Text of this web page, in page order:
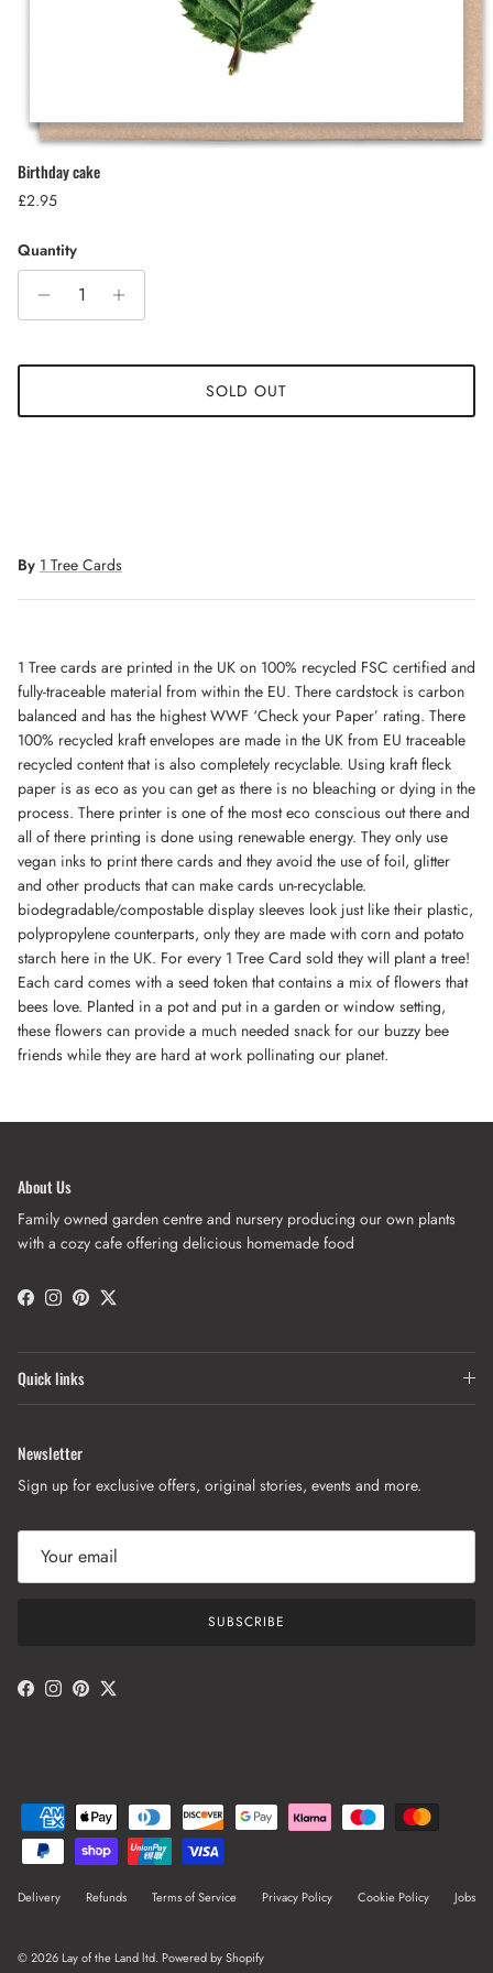
Birthday cake
Regular price
£2.95
Quantity
SOLD OUT
By 1 Tree Cards
1 Tree cards are printed in the UK on 100% recycled FSC certified and
fully-traceable material from within the EU. There cardstock is carbon
balanced and has the highest WWF ‘Check your Paper’ rating. There
100% recycled kraft envelopes are made in the UK from EU traceable
recycled content that is also completely recyclable. Using kraft fleck
paper is as eco as you can get as there is no bleaching or dying in the
process. There printer is one of the most eco conscious out there and
all of there printing is done using renewable energy. They only use
vegan inks to print there cards and they avoid the use of foil, glitter
and other products that can make cards un-recyclable.
biodegradable/compostable display sleeves look just like their plastic,
polypropylene counterparts, only they are made with corn and potato
starch here in the UK. For every 1 Tree Card sold they will plant a tree!
Each card comes with a seed token that contains a mix of flowers that
bees love. Planted in a pot and put in a garden or window setting,
these flowers can provide a much needed snack for our buzzy bee
friends while they are hard at work pollinating our planet.
About Us
Family owned garden centre and nursery producing our own plants
with a cozy cafe offering delicious homemade food
Facebook
Instagram
PinterestTwitter
Quick links
Newsletter
Sign up for exclusive offers, original stories, events and more.
SUBSCRIBE
Facebook
Instagram
PinterestTwitter
Delivery Refunds Terms of Service Privacy Policy Cookie Policy Jobs
© 2026 Lay of the Land ltd. Powered by Shopify